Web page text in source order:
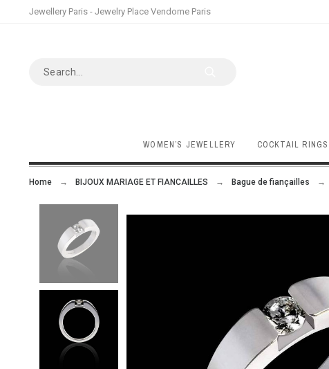
Jewellery Paris - Jewelry Place Vendome Paris
WOMEN’S JEWELLERY COCKTAIL RINGS
Home BIJOUX MARIAGE ET FIANCAILLES Bague de fiançailles